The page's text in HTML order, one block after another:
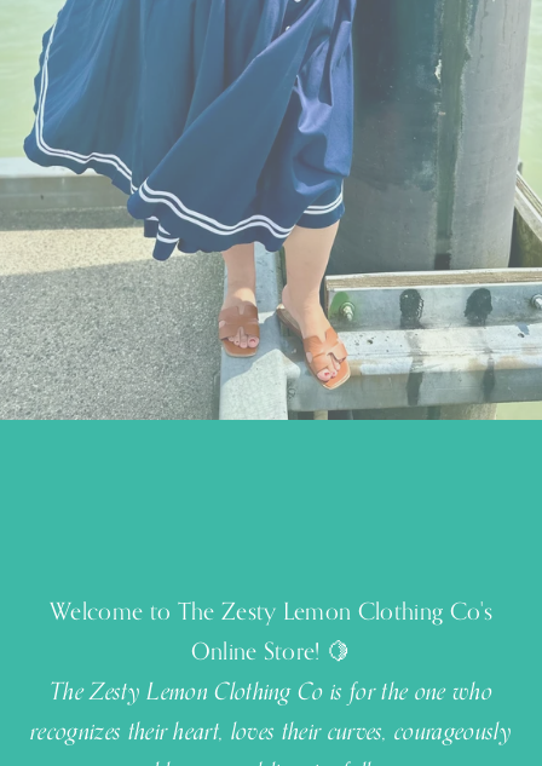
Welcome to The Zesty Lemon Clothing Co's
Online Store! 🍋
The Zesty Lemon Clothing Co is for the one who
recognizes their heart, loves their curves, courageously